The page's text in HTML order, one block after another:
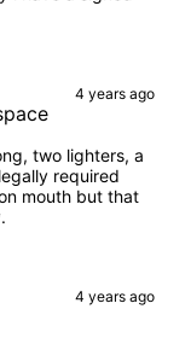
4 years ago
two lighters, a
required
mouth but that
4 years ago